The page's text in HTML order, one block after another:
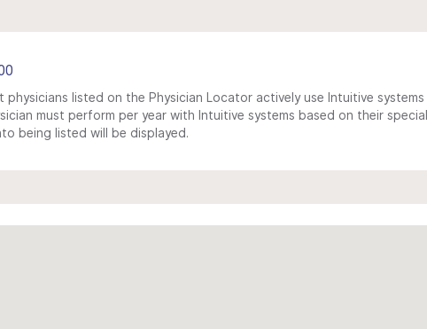
listed on the Physician Locator actively use Intuitive
must perform per year with Intuitive systems based on their
being listed will be displayed.